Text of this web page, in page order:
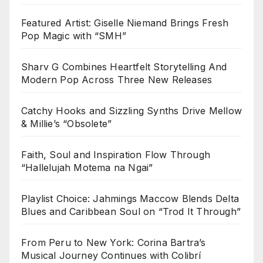
Featured Artist: Giselle Niemand Brings Fresh
Pop Magic with “SMH”
Sharv G Combines Heartfelt Storytelling And
Modern Pop Across Three New Releases
Catchy Hooks and Sizzling Synths Drive Mellow
& Millie’s “Obsolete”
Faith, Soul and Inspiration Flow Through
“Hallelujah Motema na Ngai”
Playlist Choice: Jahmings Maccow Blends Delta
Blues and Caribbean Soul on “Trod It Through”
From Peru to New York: Corina Bartra’s
Musical Journey Continues with Colibrí